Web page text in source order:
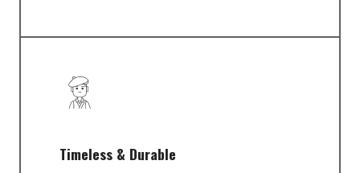
Timeless & Durable